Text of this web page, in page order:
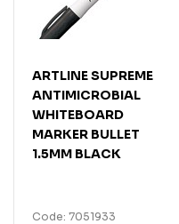
ARTLINE SUPREME
ANTIMICROBIAL
WHITEBOARD
MARKER BULLET
1.5MM BLACK
Code: 7051933